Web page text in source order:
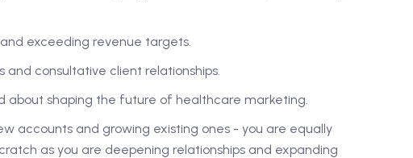
exceeding revenue targets.
consultative client relationships.
about shaping the future of healthcare marketing.
accounts and growing existing ones - you are equally
as you are deepening relationships and expanding